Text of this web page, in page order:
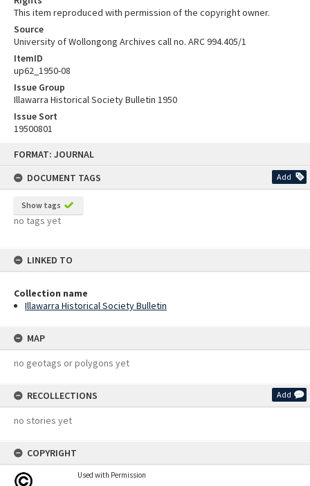
FORMAT: JOURNAL
DOCUMENT TAGS
Add
Show tags
no tags yet
LINKED TO
Collection name
Illawarra Historical Society Bulletin
MAP
no geotags or polygons yet
RECOLLECTIONS Add
no stories yet
COPYRIGHT
Used with Permission
This item reproduced with permission of the copyright owner.
Source
University of Wollongong Archives call no. ARC 994.405/1
ItemID
up62_1950-08
Issue Group
Illawarra Historical Society Bulletin 1950
Issue Sort
19500801